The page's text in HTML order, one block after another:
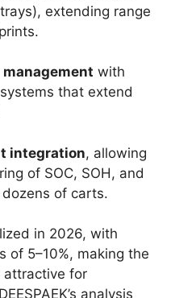
extending range
with
that extend
integration, allowing
of SOC, SOH, and
of carts.
in 2026, with
of 5–10%, making the
attractive for
analysis